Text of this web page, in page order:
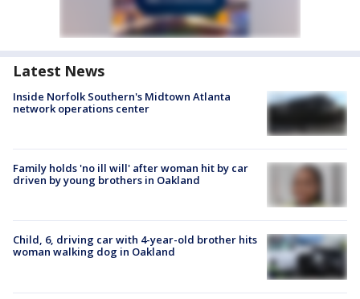
Latest News
Inside Norfolk Southern's Midtown Atlanta
network operations center
Family holds 'no ill will' after woman hit by car
driven by young brothers in Oakland
Child, 6, driving car with 4-year-old brother hits
woman walking dog in Oakland